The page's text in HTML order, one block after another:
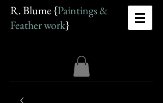
R. Blume {Paintings &
Feather work}